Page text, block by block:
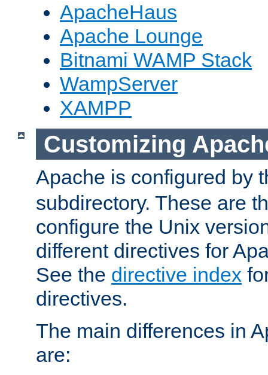
ApacheHaus
Apache Lounge
Bitnami WAMP Stack
WampServer
XAMPP
Customizing
Apache is configured by
subdirectory. These are
configure the Unix
different directives for
See the directive index
directives.
The main differences in
are: